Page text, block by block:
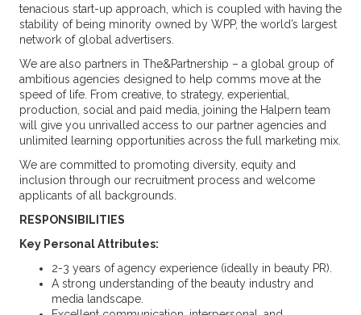
tenacious start-up approach, which is coupled with having the
stability of being minority owned by WPP, the world’s largest
network of global advertisers.
We are also partners in The&Partnership – a global group of
ambitious agencies designed to help comms move at the
speed of life. From creative, to strategy, experiential,
production, social and paid media, joining the Halpern team
will give you unrivalled access to our partner agencies and
unlimited learning opportunities across the full marketing mix.
We are committed to promoting diversity, equity and
inclusion through our recruitment process and welcome
applicants of all backgrounds.
RESPONSIBILITIES
Key Personal Attributes:
2-3 years of agency experience (ideally in beauty PR).
A strong understanding of the beauty industry and
media landscape.